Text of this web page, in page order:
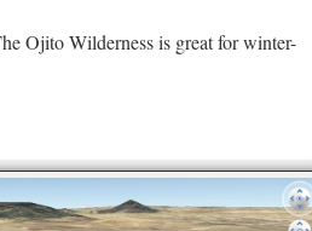
Ojito Wilderness is great for winter-